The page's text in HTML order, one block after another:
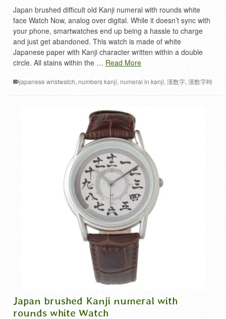
Japan brushed difficult old Kanji numeral with rounds white
face Watch Now, analog over digital. While it doesn’t sync with
your phone, smartwatches end up being a hassle to charge
and just get abandoned. This watch is made of white
Japanese paper with Kanji character written within a double
circle. All stains within the … Read More
japanese wristwatch, numbers kanji, numeral in kanji, 漢数字, 漢数字時
Japan brushed Kanji numeral with
rounds white Watch